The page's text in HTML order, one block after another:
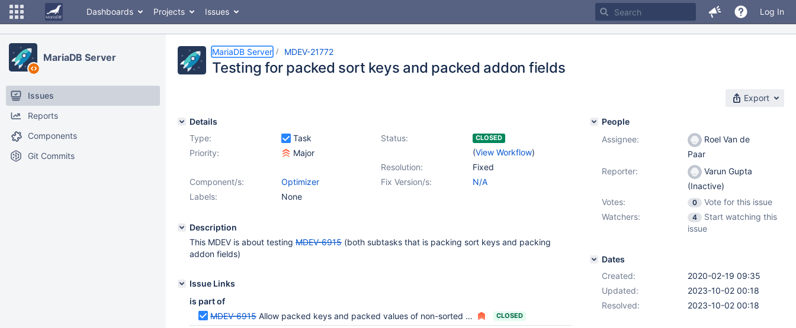
Dashboards Projects Issues Log In
MariaDB Server
Issues
Reports
Components
Git Commits
MariaDB Server MDEV-21772
Testing for packed sort keys and packed addon fields
Export
Details
Type:
Task Status: CLOSED
(View Workflow)
Priority:
Major
Resolution:
Fixed
Fix Version/s:
N/A
Component/s:
Optimizer
Labels:
None
Description
This MDEV is about testing MDEV-6915 (both subtasks that is packing sort keys and packing
addon fields)
Issue Links
is part of
MDEV-6915 Allow packed keys and packed values of non-sorted fields in the sort buffer CLOSED
People
Assignee:
Roel Van de
Paar
Reporter:
Varun Gupta
(Inactive)
Votes:
0
Vote for this issue
Watchers:
4
Start watching this
issue
Dates
Created:
2020-02-19 09:35
Updated:
2023-10-02 00:18
Resolved:
2023-10-02 00:18